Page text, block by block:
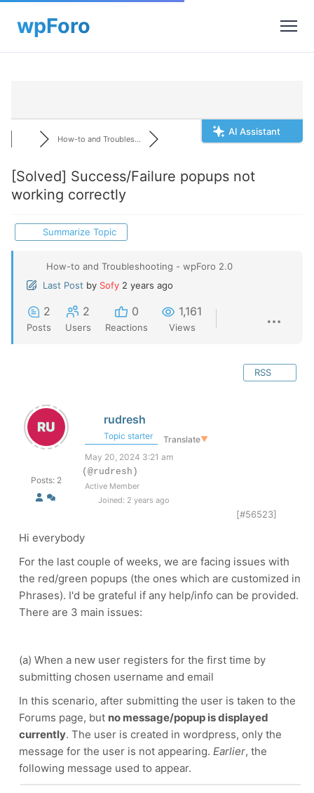
AI Assistant
How-to and Troubles...
[Solved] Success/Failure popups not
working correctly
Summarize Topic
How-to and Troubleshooting - wpForo 2.0
Last Post by Sofy 2 years ago
2
Posts
2
Users
0
Reactions
1,161
Views
RSS
Posts: 2
rudresh
Topic starter Translate▼
May 20, 2024 3:21 am
(@rudresh)
Active Member
Joined: 2 years ago
[#56523]
Hi everybody
For the last couple of weeks, we are facing issues with
the red/green popups (the ones which are customized in
Phrases). I'd be grateful if any help/info can be provided.
There are 3 main issues:
(a) When a new user registers for the first time by
submitting chosen username and email
In this scenario, after submitting the user is taken to the
Forums page, but no message/popup is displayed
currently. The user is created in wordpress, only the
message for the user is not appearing. Earlier, the
following message used to appear.